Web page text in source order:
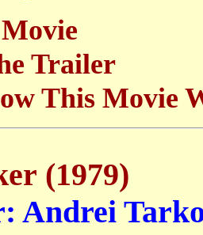
Trailer
This Movie
(1979)
Andrei